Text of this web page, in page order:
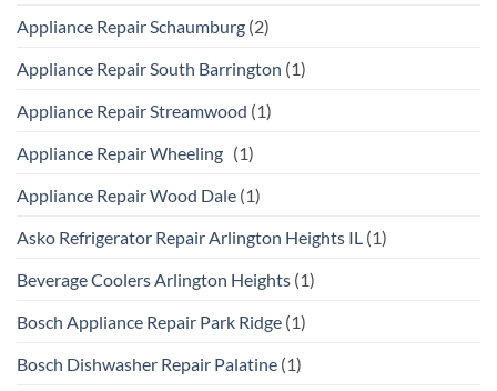
Appliance Repair Schaumburg (2)
Appliance Repair South Barrington (1)
Appliance Repair Streamwood (1)
Appliance Repair Wheeling (1)
Appliance Repair Wood Dale (1)
Asko Refrigerator Repair Arlington Heights IL (1)
Beverage Coolers Arlington Heights (1)
Bosch Appliance Repair Park Ridge (1)
Bosch Dishwasher Repair Palatine (1)